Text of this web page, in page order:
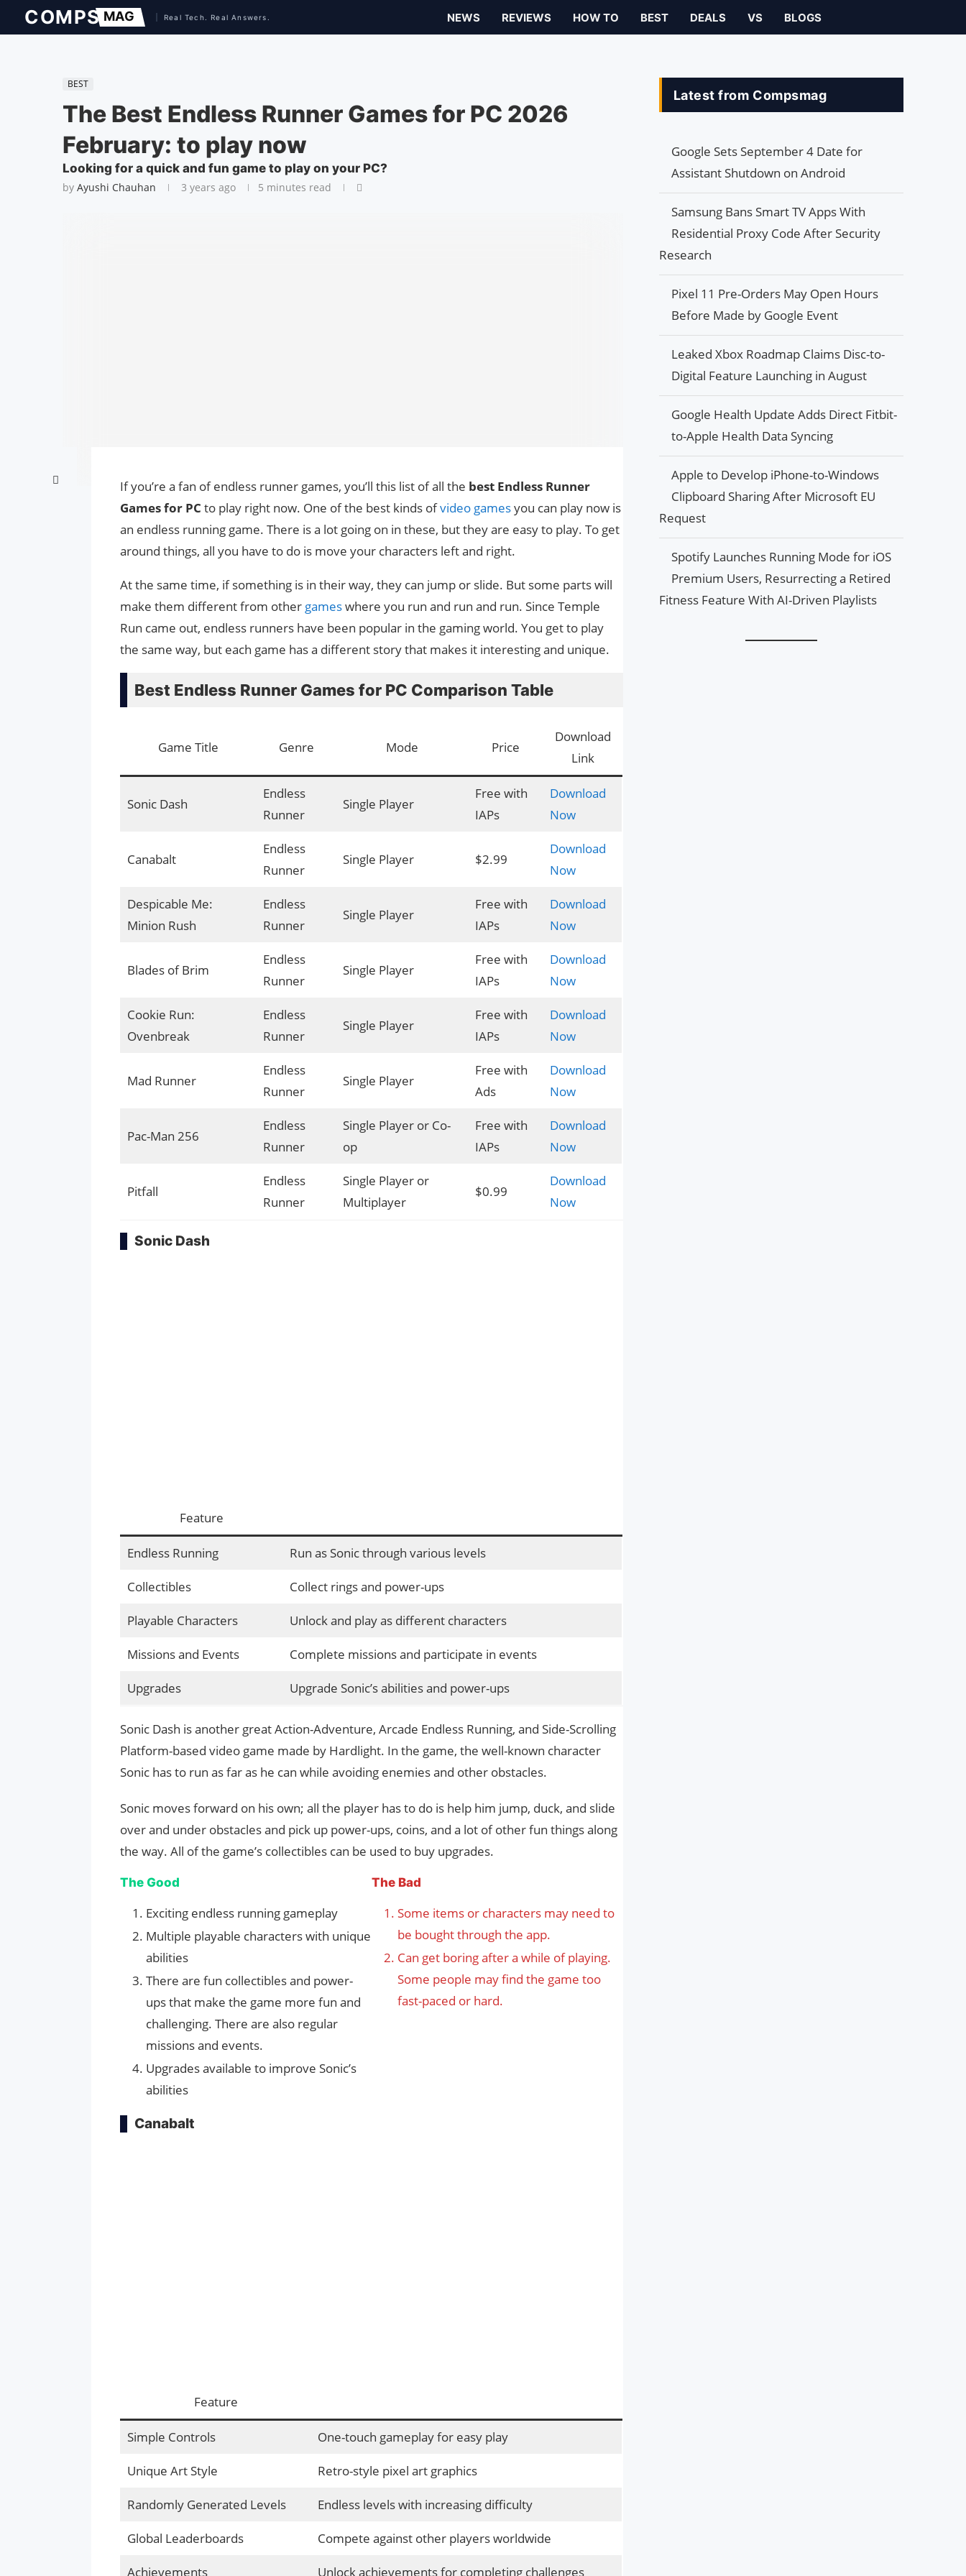
NEWS REVIEWS HOW TO BEST DEALS VS BLOGS
BEST
The Best Endless Runner Games for PC 2026
February: to play now
Looking for a quick and fun game to play on your PC?
by Ayushi Chauhan 3 years ago 5 minutes read
If you’re a fan of endless runner games, you’ll this list of all the best Endless Runner
Games for PC to play right now. One of the best kinds ofvideo gamesyou can play now is
an endless running game. There is a lot going on in these, but they are easy to play. To get
around things, all you have to do is move your characters left and right.
At the same time, if something is in their way, they can jump or slide. But some parts will
make them different from other gameswhere you run and run and run. Since Temple
Run came out, endless runners have been popular in the gaming world. You get to play
the same way, but each game has a different story that makes it interesting and unique.
Best Endless Runner Games for PC Comparison Table
Game Title Genre Mode Price
Download
Link
Sonic Dash
Endless
Runner
Single Player
Free with
IAPs
Download
Now
Canabalt
Endless
Runner
Single Player $2.99
Download
Now
Despicable Me:
Minion Rush
Endless
Runner
Single Player
Free with
IAPs
Download
Now
Blades of Brim
Endless
Runner
Single Player
Free with
IAPs
Download
Now
Cookie Run:
Ovenbreak
Endless
Runner
Single Player
Free with
IAPs
Download
Now
Mad Runner
Endless
Runner
Single Player
Free with
Ads
Download
Now
Pac-Man 256
Endless
Runner
Single Player or Co-
op
Free with
IAPs
Download
Now
Pitfall
Endless
Runner
Single Player or
Multiplayer
$0.99
Download
Now
Sonic Dash
Feature
Endless Running Run as Sonic through various levels
Collectibles Collect rings and power-ups
Playable Characters Unlock and play as different characters
Missions and Events Complete missions and participate in events
Upgrades Upgrade Sonic’s abilities and power-ups
Sonic Dash is another great Action-Adventure, Arcade Endless Running, and Side-Scrolling
Platform-based video game made by Hardlight. In the game, the well-known character
Sonic has to run as far as he can while avoiding enemies and other obstacles.
Sonic moves forward on his own; all the player has to do is help him jump, duck, and slide
over and under obstacles and pick up power-ups, coins, and a lot of other fun things along
the way. All of the game’s collectibles can be used to buy upgrades.
The Good
Exciting endless running gameplay
Multiple playable characters with unique
abilities
There are fun collectibles and power-
ups that make the game more fun and
challenging. There are also regular
missions and events.
Upgrades available to improve Sonic’s
abilities
The Bad
Some items or characters may need to
be bought through the app.
Can get boring after a while of playing.
Some people may find the game too
fast-paced or hard.
Canabalt
Feature
Simple Controls One-touch gameplay for easy play
Unique Art Style Retro-style pixel art graphics
Randomly Generated Levels Endless levels with increasing difficulty
Global Leaderboards Compete against other players worldwide
Achievements Unlock achievements for completing challenges
Latest from Compsmag
Google Sets September 4 Date for
Assistant Shutdown on Android
Samsung Bans Smart TV Apps With
Residential Proxy Code After Security
Research
Pixel 11 Pre-Orders May Open Hours
Before Made by Google Event
Leaked Xbox Roadmap Claims Disc-to-
Digital Feature Launching in August
Google Health Update Adds Direct Fitbit-
to-Apple Health Data Syncing
Apple to Develop iPhone-to-Windows
Clipboard Sharing After Microsoft EU
Request
Spotify Launches Running Mode for iOS
Premium Users, Resurrecting a Retired
Fitness Feature With AI-Driven Playlists